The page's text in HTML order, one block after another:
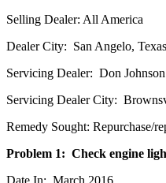
Selling Dealer: All America
Dealer City: San Angelo, Texas
Servicing Dealer: Don Johnson
Servicing Dealer City:
Remedy Sought: Repurchase/
Problem 1: Check engine
Date In: March 2016